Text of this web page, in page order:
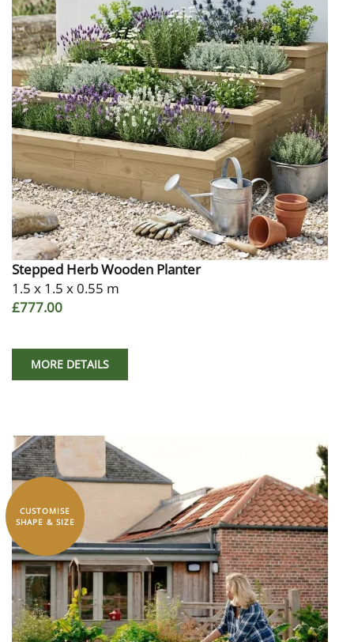
Stepped Herb Wooden Planter
1.5 x 1.5 x 0.55 m
£777.00
MORE DETAILS
CUSTOMISE
SHAPE & SIZE